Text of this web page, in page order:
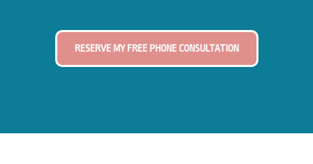
RESERVE MY FREE PHONE CONSULTATION